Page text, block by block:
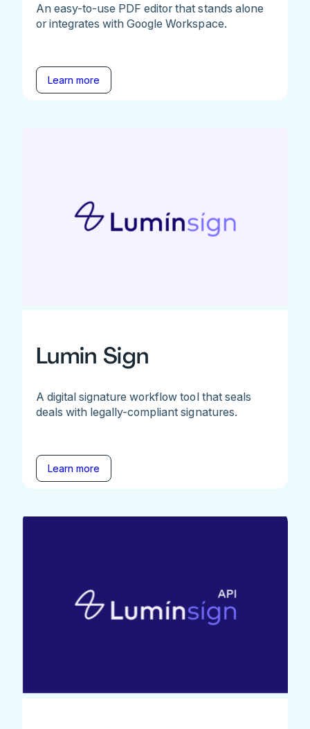
An easy-to-use PDF editor that stands alone
or integrates with Google Workspace.
Learn more
Lumin Sign
A digital signature workflow tool that seals
deals with legally-compliant signatures.
Learn more